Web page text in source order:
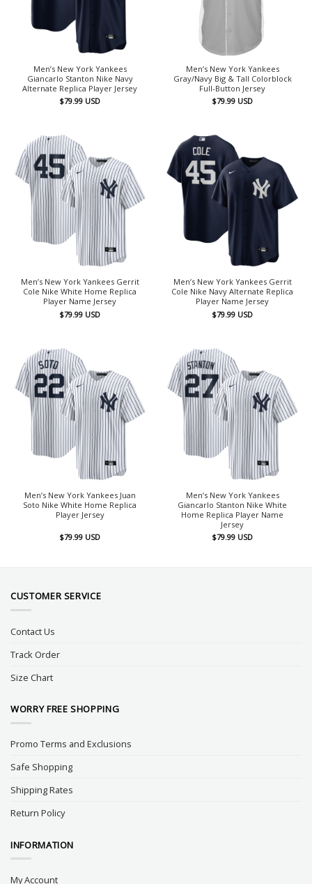
Men’s New York Yankees
Giancarlo Stanton Nike Navy
Alternate Replica Player Jersey
$79.99 USD
Men’s New York Yankees
Gray/Navy Big & Tall Colorblock
Full-Button Jersey
$79.99 USD
Men’s New York Yankees Gerrit
Cole Nike White Home Replica
Player Name Jersey
$79.99 USD
Men’s New York Yankees Gerrit
Cole Nike Navy Alternate Replica
Player Name Jersey
$79.99 USD
Men’s New York Yankees Juan
Soto Nike White Home Replica
Player Jersey
$79.99 USD
Men’s New York Yankees
Giancarlo Stanton Nike White
Home Replica Player Name
Jersey
$79.99 USD
CUSTOMER SERVICE
Contact Us
Track Order
Size Chart
WORRY FREE SHOPPING
Promo Terms and Exclusions
Safe Shopping
Shipping Rates
Return Policy
INFORMATION
My Account